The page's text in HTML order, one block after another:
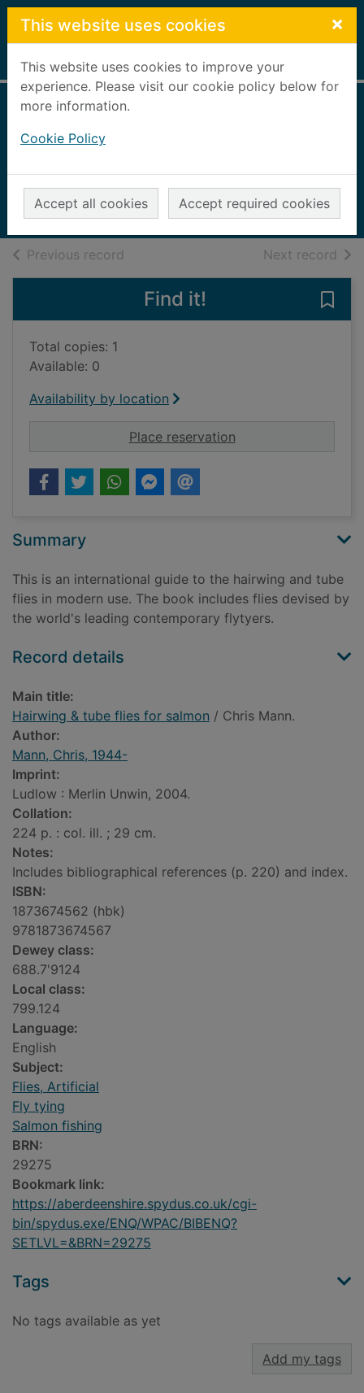
Skip to main content
This website uses cookies ×
This website uses cookies to improve your
experience. Please visit our cookie policy below for
more information.
Cookie Policy
Accept all cookies Accept required cookies
Home Full display
2004
Books, Manuscripts
Previous record Next record of
Find it!
Total copies: 1
Available: 0
Availability by location
Place reservationfor Hairwing & tube
Summary
This is an international guide to the hairwing and tube
flies in modern use. The book includes flies devised by
the world's leading contemporary flytyers.
Record details
Main title:
Hairwing & tube flies for salmon / Chris Mann.
Author:
Mann, Chris, 1944-
Imprint:
Ludlow : Merlin Unwin, 2004.
Collation:
224 p. : col. ill. ; 29 cm.
Notes:
Includes bibliographical references (p. 220) and index.
ISBN:
1873674562 (hbk)
9781873674567
Dewey class:
688.7'9124
Local class:
799.124
Language:
English
Subject:
Flies, Artificial
Fly tying
Salmon fishing
BRN:
29275
Bookmark link:
https://aberdeenshire.spydus.co.uk/cgi-
bin/spydus.exe/ENQ/WPAC/BIBENQ?
SETLVL=&BRN=29275
Tags
No tags available as yet
Add my tags